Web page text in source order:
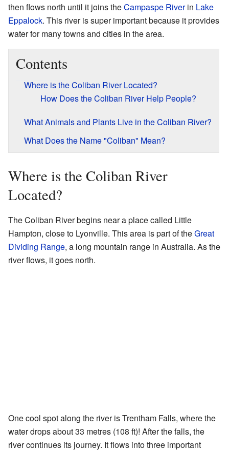
then flows north until it joins theCampaspe Riverin Lake
Eppalock. This river is super important because it provides
water for many towns and cities in the area.
Contents
Where is the Coliban River Located?
How Does the Coliban River Help People?
What Animals and Plants Live in the Coliban River?
What Does the Name "Coliban" Mean?
Where is the Coliban River
Located?
The Coliban River begins near a place called Little
Hampton, close to Lyonville. This area is part of theGreat
Dividing Range, a long mountain range in Australia. As the
river flows, it goes north.
One cool spot along the river is Trentham Falls, where the
water drops about 33 metres (108 ft)! After the falls, the
river continues its journey. It flows into three important